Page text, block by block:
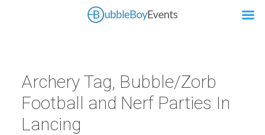
Archery Tag, Bubble/Zorb
Football and Nerf Parties In
Lancing